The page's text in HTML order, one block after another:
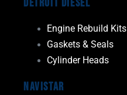
Detroit Diesel
Engine Rebuild Kits
Gaskets & Seals
Cylinder Heads
Navistar